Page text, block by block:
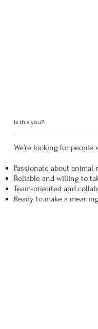
Is this you?
We’re looking for people
Passionate about animal
Reliable and willing to
Team-oriented and
Ready to make a